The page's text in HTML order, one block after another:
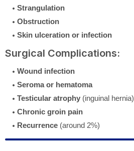
Strangulation
Obstruction
Skin ulceration or infection
Surgical Complications:
Wound infection
Seroma or hematoma
Testicular atrophy (inguinal hernia)
Chronic groin pain
Recurrence (around 2%)